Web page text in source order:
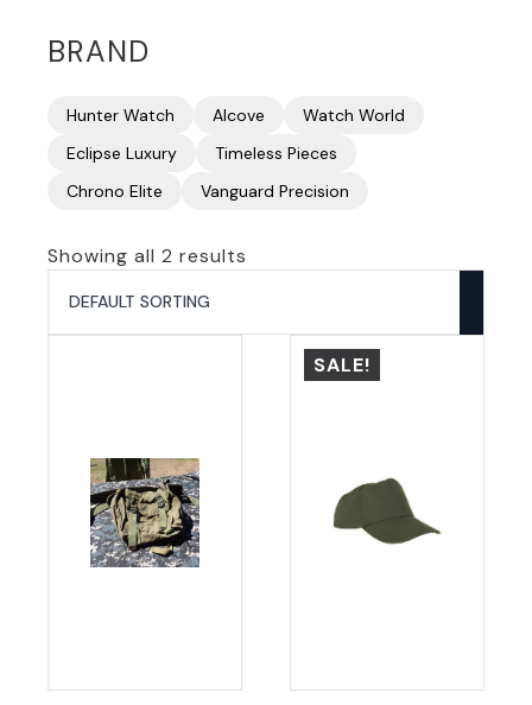
BRAND
Hunter Watch Alcove
Watch World
Eclipse Luxury
Timeless Pieces
Chrono Elite
Vanguard Precision
Showing all 2 results
SALE!